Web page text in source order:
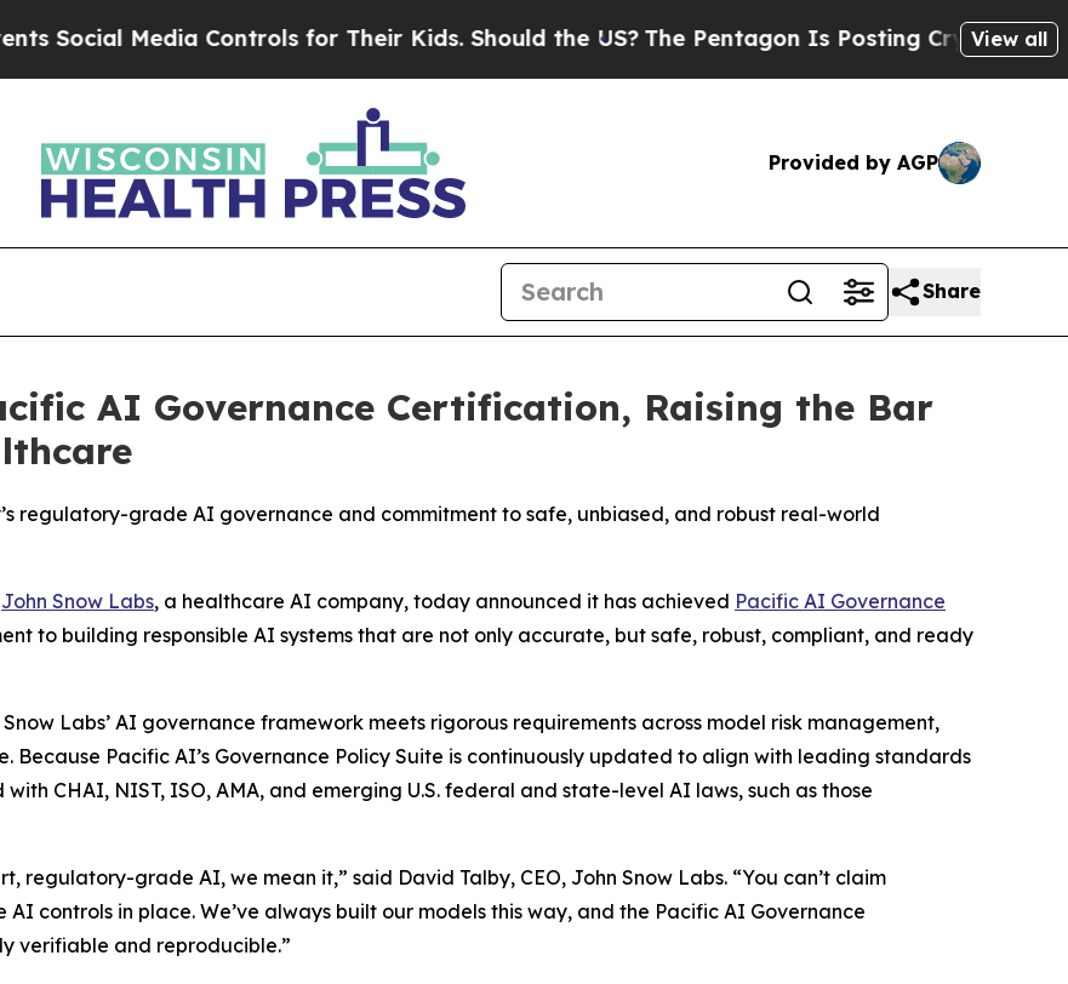
Media Controls for Their Kids. Should the US? The Pentagon Is Posting Cryptic BiblicalView all
Provided by AGP
Share
AI Governance Certification, Raising the Bar
regulatory-grade AI governance and commitment to safe, unbiased, and robust real-world
John Snow Labs, a healthcare AI company, today announced it has achieved Pacific AI Governance
to building responsible AI systems that are not only accurate, but safe, robust, compliant, and ready
Labs’ AI governance framework meets rigorous requirements across model risk management,
Because Pacific AI’s Governance Policy Suite is continuously updated to align with leading standards
CHAI, NIST, ISO, AMA, and emerging U.S. federal and state-level AI laws, such as those
regulatory-grade AI, we mean it,” said David Talby, CEO, John Snow Labs. “You can’t claim
controls in place. We’ve always built our models this way, and the Pacific AI Governance
verifiable and reproducible.”